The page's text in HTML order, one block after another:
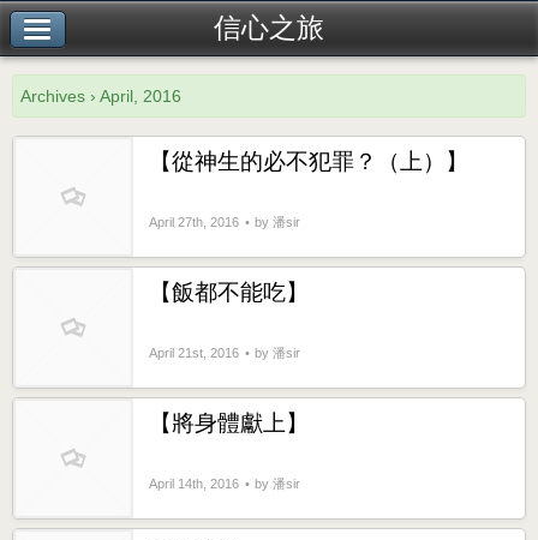
信心之旅
Archives › April, 2016
【從神生的必不犯罪？（上）】
April 27th, 2016 by 潘sir
【飯都不能吃】
April 21st, 2016 by 潘sir
【將身體獻上】
April 14th, 2016 by 潘sir